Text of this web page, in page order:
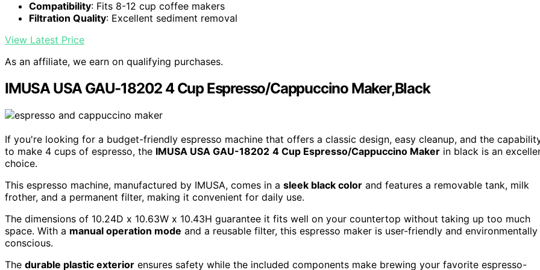
Compatibility: Fits 8-12 cup coffee makers
Filtration Quality: Excellent sediment removal
View Latest Price
As an affiliate, we earn on qualifying purchases.
IMUSA USA GAU-18202 4 Cup Espresso/Cappuccino Maker,Black
If you're looking for a budget-friendly espresso machine that offers a classic design, easy cleanup, and the
to make 4 cups of espresso, the IMUSA USA GAU-18202 4 Cup Espresso/Cappuccino Maker in black is an
choice.
This espresso machine, manufactured by IMUSA, comes in a sleek black color and features a removable tank, milk
frother, and a permanent filter, making it convenient for daily use.
The dimensions of 10.24D x 10.63W x 10.43H guarantee it fits well on your countertop without taking up too much
space. With a manual operation mode and a reusable filter, this espresso maker is user-friendly and environmentally
conscious.
The durable plastic exterior ensures safety while the included components make brewing your favorite espresso-